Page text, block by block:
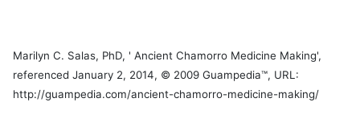
Marilyn C. Salas, PhD, ' Ancient Chamorro Medicine Making',
referenced January 2, 2014, © 2009 Guampedia™, URL:
http://guampedia.com/ancient-chamorro-medicine-making/